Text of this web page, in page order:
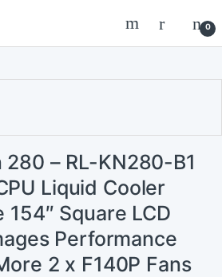
0
280 – RL-KN280-B1
Liquid Cooler
Square LCD
Performance
2 x F140P Fans